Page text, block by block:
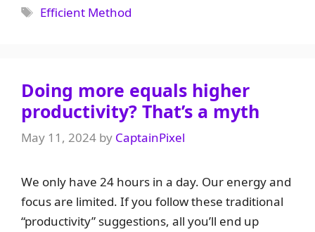
Tags
Efficient Method
Doing more equals higher
productivity? That’s a myth
May 11, 2024 by CaptainPixel
We only have 24 hours in a day. Our energy and
focus are limited. If you follow these traditional
“productivity” suggestions, all you’ll end up